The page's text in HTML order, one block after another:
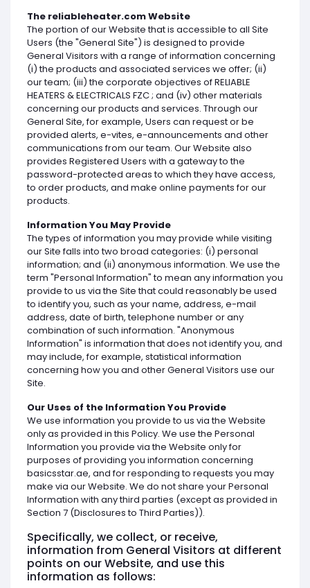
The reliableheater.com Website
The portion of our Website that is accessible to all Site
Users (the "General Site") is designed to provide
General Visitors with a range of information concerning
(i) the products and associated services we offer; (ii)
our team; (iii) the corporate objectives of RELIABLE
HEATERS & ELECTRICALS FZC ; and (iv) other materials
concerning our products and services. Through our
General Site, for example, Users can request or be
provided alerts, e-vites, e-announcements and other
communications from our team. Our Website also
provides Registered Users with a gateway to the
password-protected areas to which they have access,
to order products, and make online payments for our
products.
Information You May Provide
The types of information you may provide while visiting
our Site falls into two broad categories: (i) personal
information; and (ii) anonymous information. We use the
term "Personal Information" to mean any information you
provide to us via the Site that could reasonably be used
to identify you, such as your name, address, e-mail
address, date of birth, telephone number or any
combination of such information. "Anonymous
Information" is information that does not identify you, and
may include, for example, statistical information
concerning how you and other General Visitors use our
Site.
Our Uses of the Information You Provide
We use information you provide to us via the Website
only as provided in this Policy. We use the Personal
Information you provide via the Website only for
purposes of providing you information concerning
basicsstar.ae, and for responding to requests you may
make via our Website. We do not share your Personal
Information with any third parties (except as provided in
Section 7 (Disclosures to Third Parties)).
Specifically, we collect, or receive,
information from General Visitors at different
points on our Website, and use this
information as follows: